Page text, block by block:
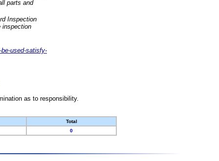
parts and
Inspection
inspection
used-satisfy-
as to responsibility.
Total
0